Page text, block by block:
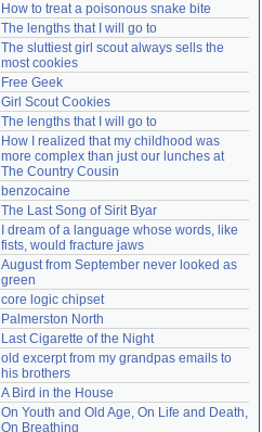
How to treat a poisonous snake bite
The lengths that I will go to
The sluttiest girl scout always sells the
most cookies
Free Geek
Girl Scout Cookies
The lengths that I will go to
How I realized that my childhood was
more complex than just our lunches at
The Country Cousin
benzocaine
The Last Song of Sirit Byar
I dream of a language whose words, like
fists, would fracture jaws
August from September never looked as
green
core logic chipset
Palmerston North
Last Cigarette of the Night
old excerpt from my grandpas emails to
his brothers
A Bird in the House
On Youth and Old Age, On Life and Death,
On Breathing